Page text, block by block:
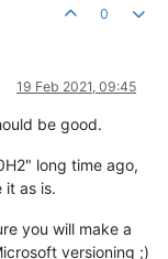
0
19 Feb 2021, 09:45
be good.
long time ago,
it as is.
you will make a
versioning ;)